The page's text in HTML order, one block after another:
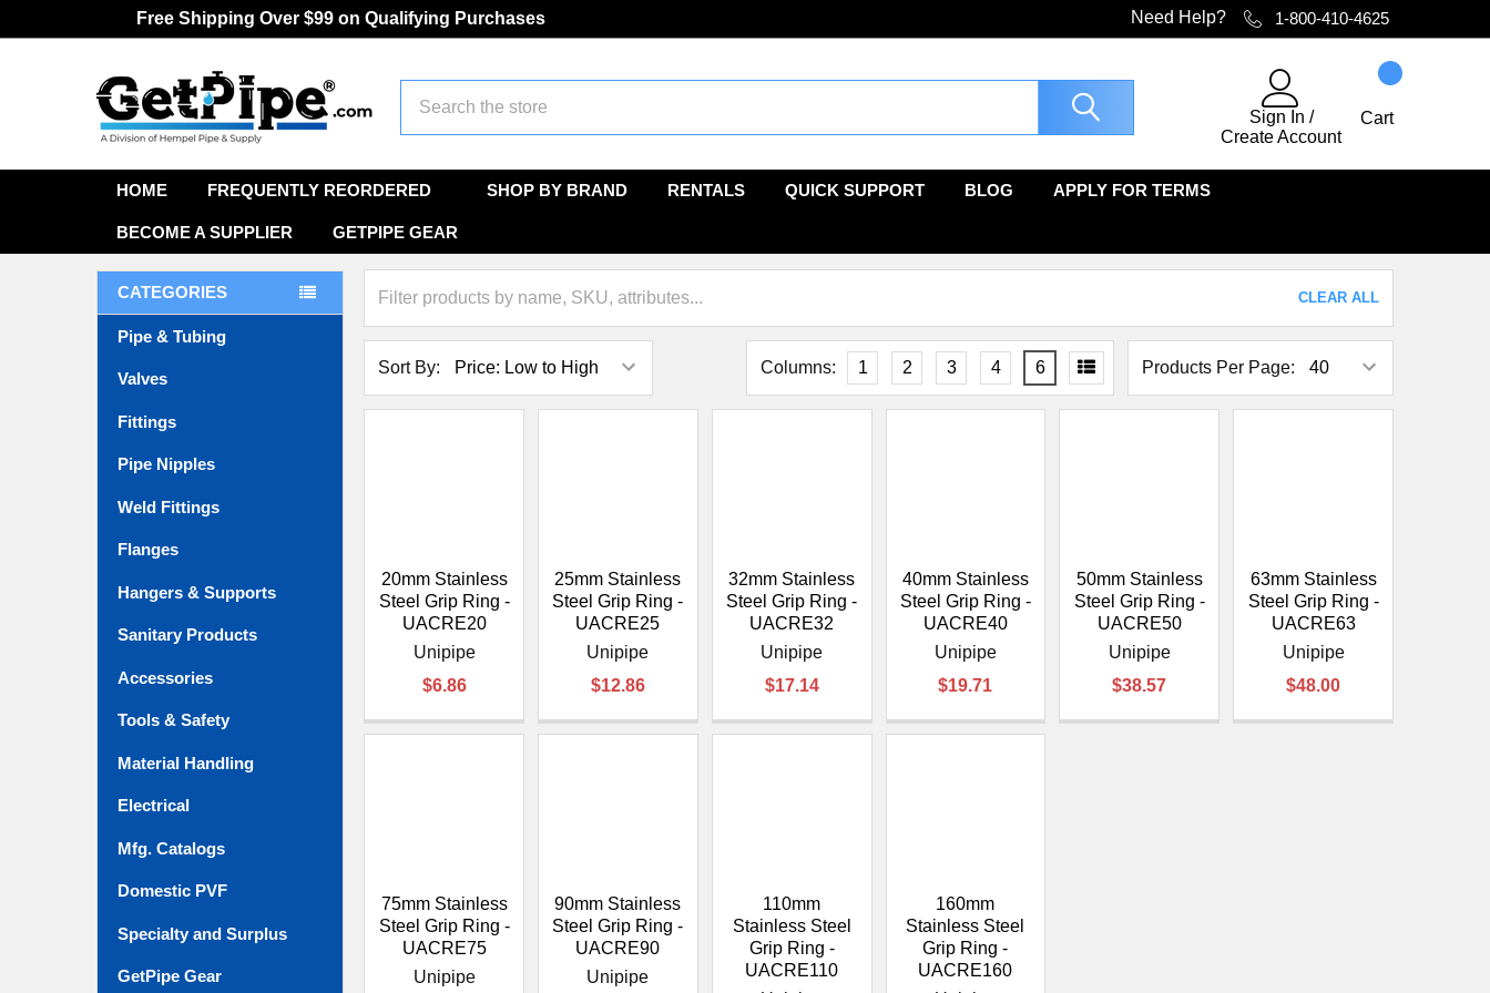
Free Shipping Over $99 on Qualifying Purchases Need Help? 1-800-410-4625
Sign In /
Create Account
Cart
HOME FREQUENTLY REORDERED SHOP BY BRAND RENTALS QUICK SUPPORT BLOG APPLY FOR TERMS
BECOME A SUPPLIER GETPIPE GEAR
CATEGORIES
Pipe & Tubing
Valves
Fittings
Pipe Nipples
Weld Fittings
Flanges
Hangers & Supports
Sanitary Products
Accessories
Tools & Safety
Material Handling
Electrical
Mfg. Catalogs
Domestic PVF
Specialty and Surplus
GetPipe Gear
CLEAR ALL
Sort By: Products Per Page:
Columns: 1 2 3 4 6
20mm Stainless
Steel Grip Ring -
UACRE20
Unipipe
$6.86
25mm Stainless
Steel Grip Ring -
UACRE25
Unipipe
$12.86
32mm Stainless
Steel Grip Ring -
UACRE32
Unipipe
$17.14
40mm Stainless
Steel Grip Ring -
UACRE40
Unipipe
$19.71
50mm Stainless
Steel Grip Ring -
UACRE50
Unipipe
$38.57
63mm Stainless
Steel Grip Ring -
UACRE63
Unipipe
$48.00
75mm Stainless
Steel Grip Ring -
UACRE75
Unipipe
90mm Stainless
Steel Grip Ring -
UACRE90
Unipipe
110mm
Stainless Steel
Grip Ring -
UACRE110
160mm
Stainless Steel
Grip Ring -
UACRE160